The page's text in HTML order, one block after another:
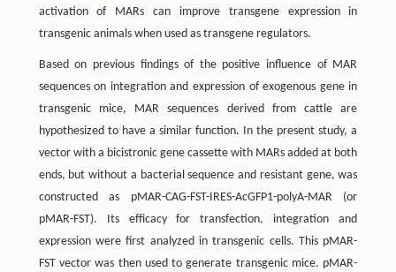
activation of MARs can improve transgene expression in
transgenic animals when used as transgene regulators.
Based on previous findings of the positive influence of MAR
sequences on integration and expression of exogenous gene in
transgenic mice, MAR sequences derived from cattle are
hypothesized to have a similar function. In the present study, a
vector with a bicistronic gene cassette with MARs added at both
ends, but without a bacterial sequence and resistant gene, was
constructed as pMAR-CAG-FST-IRES-AcGFP1-polyA-MAR (or
pMAR-FST). Its efficacy for transfection, integration and
expression were first analyzed in transgenic cells. This pMAR-
FST vector was then used to generate transgenic mice. pMAR-